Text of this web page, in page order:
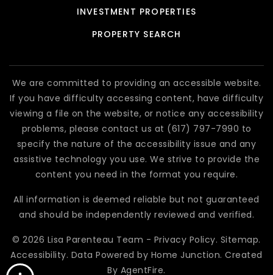
INVESTMENT PROPERTIES
PROPERTY SEARCH
We are committed to providing an accessible website.
If you have difficulty accessing content, have difficulty
viewing a file on the website, or notice any accessibility
problems, please contact us at (617) 797-7990 to
specify the nature of the accessibility issue and any
assistive technology you use. We strive to provide the
content you need in the format you require.
All information is deemed reliable but not guaranteed
and should be independently reviewed and verified.
© 2026 Lisa Parenteau Team - Privacy Policy. Sitemap.
Accessibility. Data Powered by Home Junction. Created
By AgentFire.